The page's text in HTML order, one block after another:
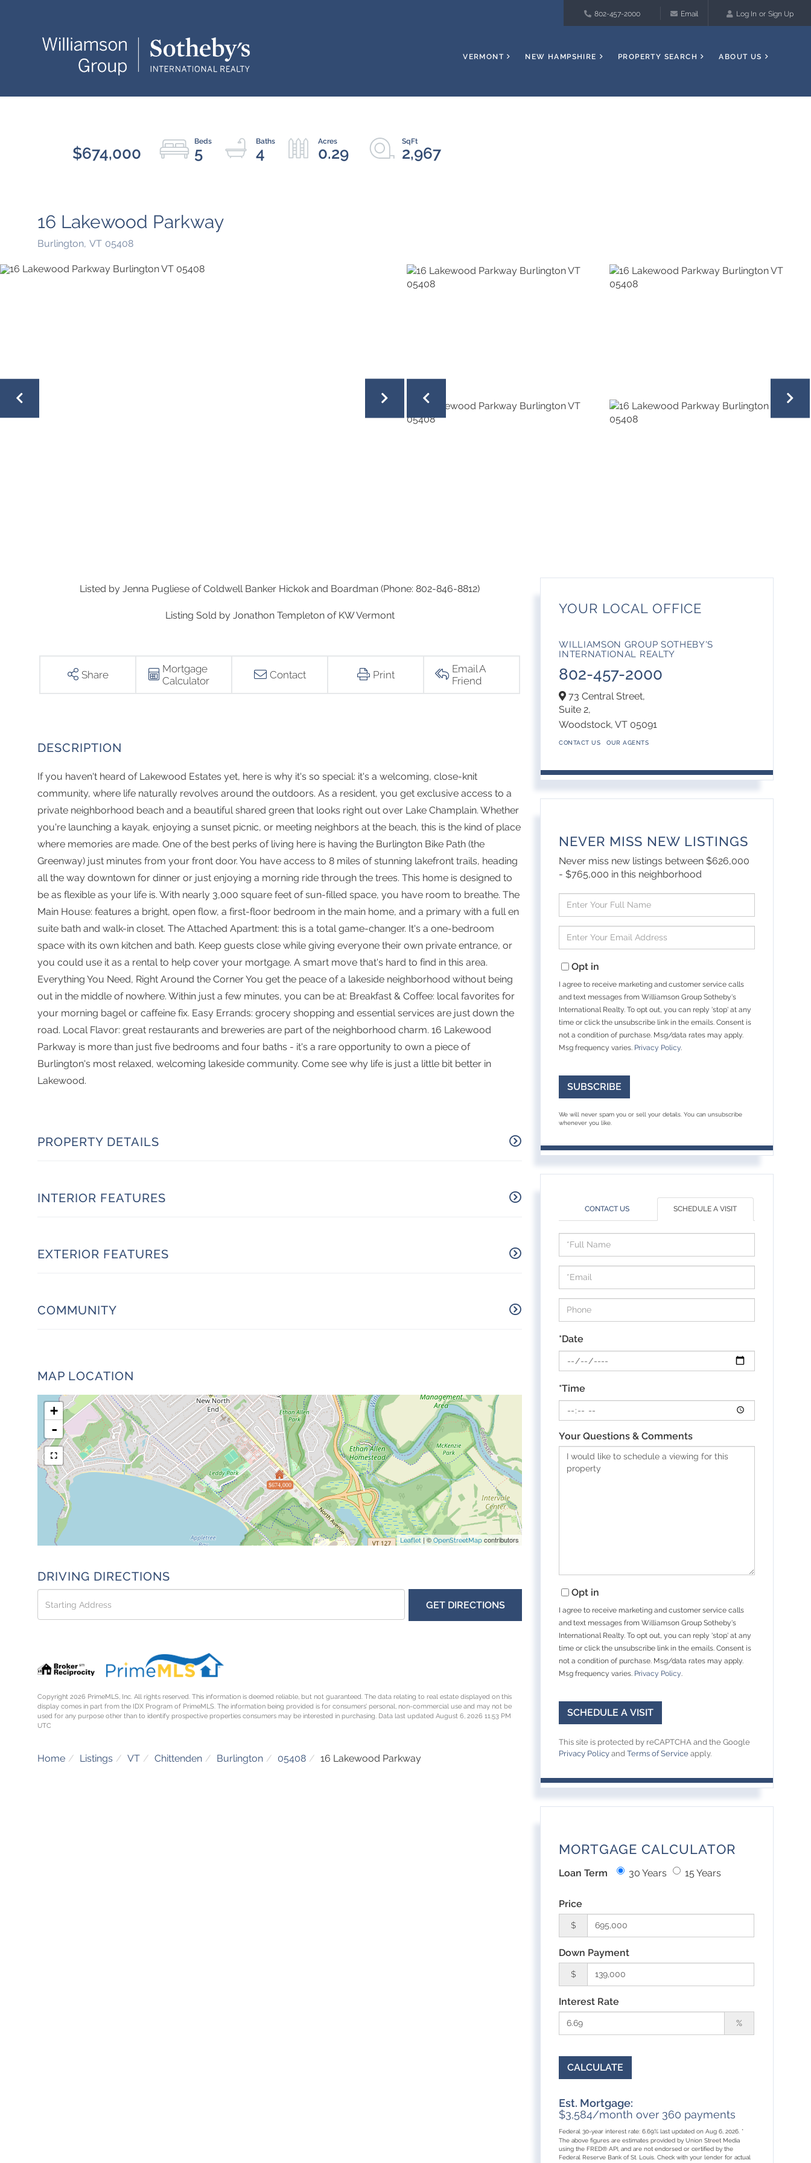
802-457-2000 Email Log In Sign Up
VERMONT NEW HAMPSHIRE PROPERTY SEARCH ABOUT US
$674,000 5 4 0.29 2,967
16 Lakewood Parkway
Burlington, VT 05408
Listed by Jenna Pugliese of Coldwell Banker Hickok and Boardman (Phone: 802-846-8812)
Listing Sold by Jonathon Templeton of KW Vermont
Share
Mortgage
Calculator
Contact Print
Email A
Friend
If you haven't heard of Lakewood Estates yet, here is why it's so special: it's a welcoming, close-knit
community, where life naturally revolves around the outdoors. As a resident, you get exclusive access to a
private neighborhood beach and a beautiful shared green that looks right out over Lake Champlain. Whether
you're launching a kayak, enjoying a sunset picnic, or meeting neighbors at the beach, this is the kind of place
where memories are made. One of the best perks of living here is having the Burlington Bike Path (the
Greenway) just minutes from your front door. You have access to 8 miles of stunning lakefront trails, heading
all the way downtown for dinner or just enjoying a morning ride through the trees. This home is designed to
be as flexible as your life is. With nearly 3,000 square feet of sun-filled space, you have room to breathe. The
Main House: features a bright, open flow, a first-floor bedroom in the main home, and a primary with a full en
suite bath and walk-in closet. The Attached Apartment: this is a total game-changer. It's a one-bedroom
space with its own kitchen and bath. Keep guests close while giving everyone their own private entrance, or
you could use it as a rental to help cover your mortgage. A smart move that's hard to find in this area.
Everything You Need, Right Around the Corner You get the peace of a lakeside neighborhood without being
out in the middle of nowhere. Within just a few minutes, you can be at: Breakfast & Coffee: local favorites for
your morning bagel or caffeine fix. Easy Errands: grocery shopping and essential services are just down the
road. Local Flavor: great restaurants and breweries are part of the neighborhood charm. 16 Lakewood
Parkway is more than just five bedrooms and four baths - it's a rare opportunity to own a piece of
Burlington's most relaxed, welcoming lakeside community. Come see why life is just a little bit better in
Lakewood.
PROPERTY DETAILS
INTERIOR FEATURES
EXTERIOR FEATURES
COMMUNITY
MAP LOCATION
$674,000
+
-
Leaflet| ©OpenStreetMap contributors
DRIVING DIRECTIONS
Driving
Directions
GET DIRECTIONS
Copyright 2026 PrimeMLS, Inc. All rights reserved. This information is deemed reliable, but not guaranteed. The data relating to real estate displayed on this
display comes in part from the IDX Program of PrimeMLS. The information being provided is for consumers’ personal, non-commercial use and may not be
used for any purpose other than to identify prospective properties consumers may be interested in purchasing. Data last updated August 6, 2026 11:53 PM
UTC
Home Listings VT Chittenden Burlington 05408 16 Lakewood Parkway
YOUR LOCAL OFFICE
WILLIAMSON GROUP SOTHEBY'S
INTERNATIONAL REALTY
802-457-2000
73 Central Street,
Suite 2,
Woodstock,VT 05091
CONTACT US OUR AGENTS
NEVER MISS NEW LISTINGS
Never miss new listings between $626,000
- $765,000 in this neighborhood
Enter
Name
Enter
Opt in
I agree to receive marketing and customer service calls
and text messages from Williamson Group Sotheby's
International Realty. To opt out, you can reply 'stop' at any
time or click the unsubscribe link in the emails. Consent is
not a condition of purchase. Msg/data rates may apply.
Msg frequency varies. Privacy Policy.
SUBSCRIBE
We will never spam you or sell your details. You can unsubscribe
whenever you like.
CONTACT US SCHEDULE A VISIT
Schedule
a
Visit
*Date
*Time
Your Questions & Comments
Opt in
I agree to receive marketing and customer service calls
and text messages from Williamson Group Sotheby's
International Realty. To opt out, you can reply 'stop' at any
time or click the unsubscribe link in the emails. Consent is
not a condition of purchase. Msg/data rates may apply.
Msg frequency varies. Privacy Policy.
This site is protected by reCAPTCHA and the Google
Privacy Policy andTerms of Service apply.
MORTGAGE CALCULATOR
Loan Term 30 Years 15 Years
Price
$
Down Payment
$
Interest Rate
%
CALCULATE
Est. Mortgage:
$3,584/month over 360 payments
Federal 30-year interest rate:6.69% last updated onAug 6, 2026.*
The above figures are estimates provided by Union Street Media
using the FRED® API, and are not endorsed or certified by the
Federal Reserve Bank of St. Louis. Check with your lender for actual